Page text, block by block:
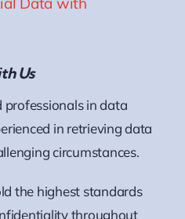
Us
professionals in data
in retrieving data
circumstances.
the highest standards
throughout